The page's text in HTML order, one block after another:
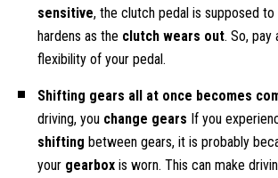
sensitive, the clutch pedal is supposed to
hardens as the clutch wears out. So, pay
flexibility of your pedal.
Shifting gears all at once becomes
driving, you change gears If you
shifting between gears, it is probably
your gearbox is worn. This can make